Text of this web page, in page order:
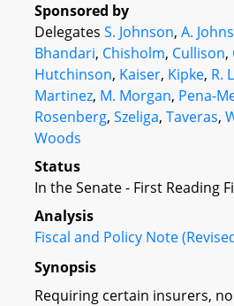
Sponsored by
Delegates S. Johnson, A.
Bhandari, Chisholm, Cullison,
Hutchinson, Kaiser, Kipke, R.
Martinez, M. Morgan, Pena-
Rosenberg, Szeliga, Taveras,
Woods
Status
In the Senate - First Reading
Analysis
Fiscal and Policy Note
Synopsis
Requiring certain insurers,